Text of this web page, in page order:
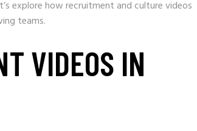
explore how recruitment and culture videos
teams.
VIDEOS IN